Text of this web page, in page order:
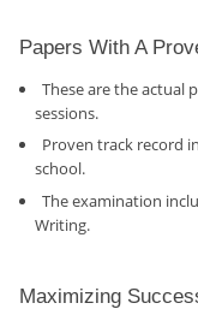
Papers With A
These are the actual
sessions.
Proven track record
school.
The examination
Writing.
Maximizing